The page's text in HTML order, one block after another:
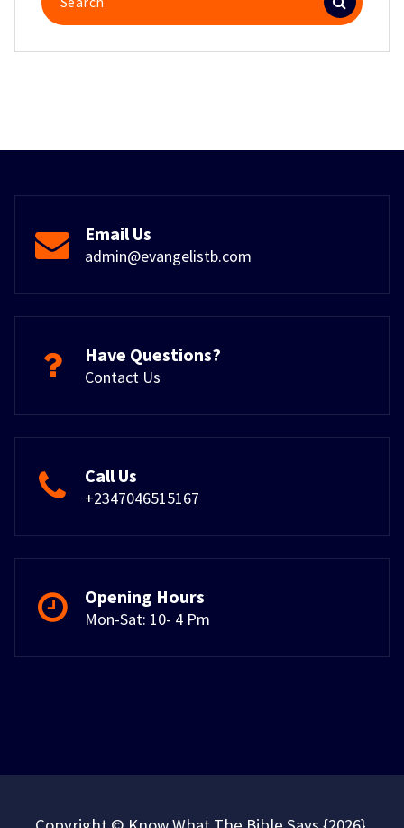
for:
Email Us
admin@evangelistb.com
Have Questions?
Contact Us
Call Us
+2347046515167
Opening Hours
Mon-Sat: 10- 4 Pm